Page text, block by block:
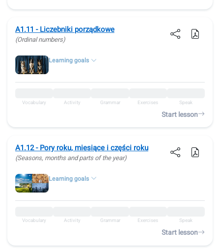
A1.11 - Liczebniki porządkowe
(Ordinal numbers)
Learning goals
Vocabulary Activity Grammar Exercises Speak
Start lesson
A1.12 - Pory roku, miesiące i części roku
(Seasons, months and parts of the year)
Learning goals
Vocabulary Activity Grammar Exercises Speak
Start lesson